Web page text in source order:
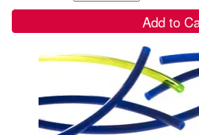
Add to